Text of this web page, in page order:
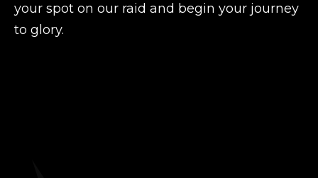
your spot on our raid and begin your journey
to glory.